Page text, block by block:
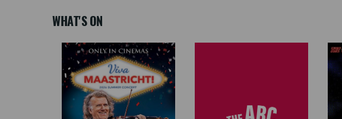
WHAT'S ON